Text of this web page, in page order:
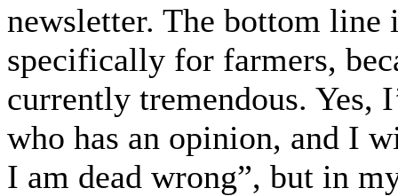
newsletter. The bottom line
specifically for farmers,
currently tremendous. Yes,
who has an opinion, and I
I am dead wrong”, but in